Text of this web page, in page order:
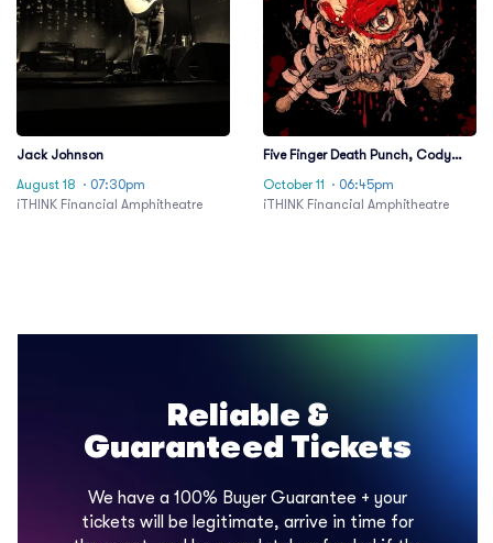
Jack Johnson
August 18 · 07:30pm
iTHINK Financial Amphitheatre
Five Finger Death Punch, Cody
October 11
· 06:45pm
iTHINK Financial Amphitheatre
Reliable &
Guaranteed Tickets
We have a 100% Buyer Guarantee + your
tickets will be legitimate, arrive in time for